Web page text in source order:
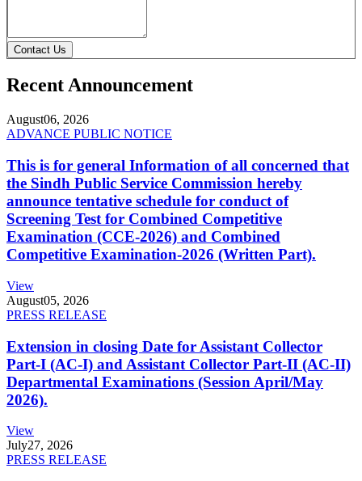
Contact Us
Recent Announcement
August06, 2026
ADVANCE PUBLIC NOTICE
This is for general Information of all concerned that
the Sindh Public Service Commission hereby
announce tentative schedule for conduct of
Screening Test for Combined Competitive
Examination (CCE-2026) and Combined
Competitive Examination-2026 (Written Part).
View
August05, 2026
PRESS RELEASE
Extension in closing Date for Assistant Collector
Part-I (AC-I) and Assistant Collector Part-II (AC-II)
Departmental Examinations (Session April/May
2026).
View
July27, 2026
PRESS RELEASE